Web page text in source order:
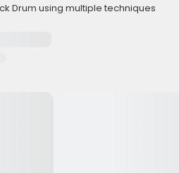
Drum using multiple techniques